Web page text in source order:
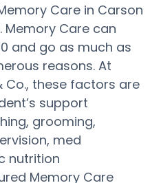
Care in Carson
Memory Care can
and go as much as
reasons. At
Co., these factors are
support
grooming,
med
nutrition
Memory Care